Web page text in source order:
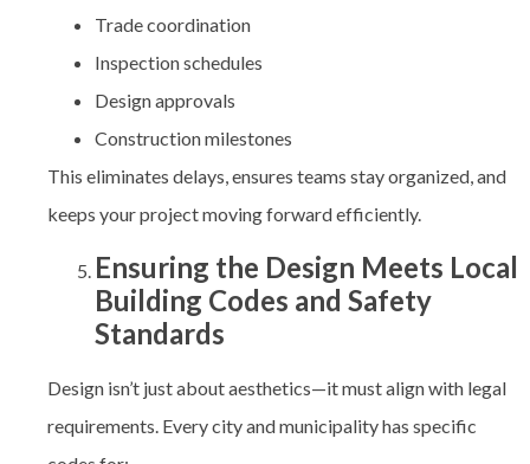
Trade coordination
Inspection schedules
Design approvals
Construction milestones
This eliminates delays, ensures teams stay organized, and
keeps your project moving forward efficiently.
Ensuring the Design Meets Local
Building Codes and Safety
Standards
Design isn’t just about aesthetics—it must align with legal
requirements. Every city and municipality has specific